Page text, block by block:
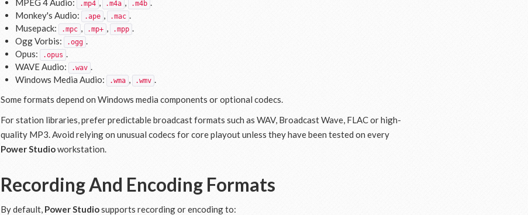
MPEG 4 Audio:
.mp4 , .m4a , .m4b .
Monkey's Audio:
.ape , .mac .
Musepack:
.mpc , .mp+ , .mpp .
Ogg Vorbis:
.ogg .
Opus:
.opus .
WAVE Audio:
.wav .
Windows Media Audio:
.wma , .wmv .
Some formats depend on Windows media components or optional codecs.
For station libraries, prefer predictable broadcast formats such as WAV, Broadcast Wave, FLAC or high-
quality MP3. Avoid relying on unusual codecs for core playout unless they have been tested on every
Power Studioworkstation.
Recording And Encoding Formats
By default, Power Studiosupports recording or encoding to: